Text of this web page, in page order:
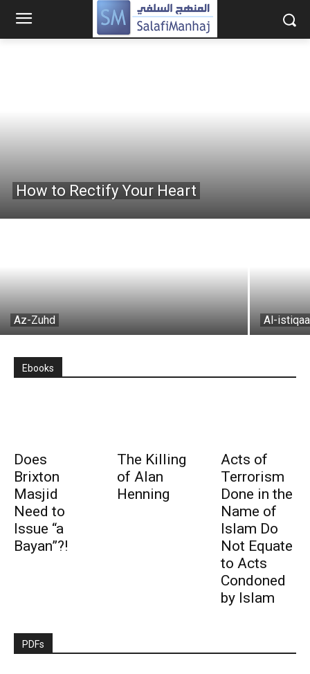
How to Rectify Your Heart
Az-Zuhd Al-
Ebooks
Does
Brixton
Masjid
Need to
Issue “a
Bayan”?!
The Killing
of Alan
Henning
Acts of
Terrorism
Done in the
Name of
Islam Do
Not Equate
to Acts
Condoned
by Islam
PDFs